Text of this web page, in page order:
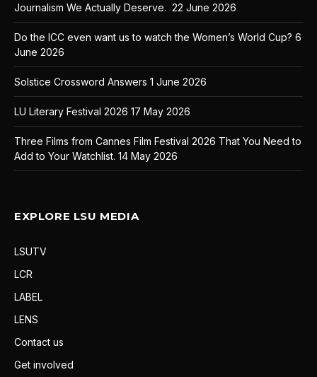
Journalism We Actually Deserve. 22 June 2026
Do the ICC even want us to watch the Women’s World Cup? 6
June 2026
Solstice Crossword Answers 1 June 2026
LU Literary Festival 2026 17 May 2026
Three Films from Cannes Film Festival 2026 That You Need to
Add to Your Watchlist. 14 May 2026
EXPLORE LSU MEDIA
LSUTV
LCR
LABEL
LENS
Contact us
Get involved